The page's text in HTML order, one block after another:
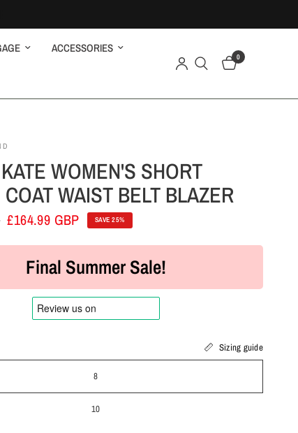
ACCESSORIES
0
WOMEN'S SHORT
WAIST BELT BLAZER
£164.99 GBP SAVE 25%
Final Summer Sale!
Sizing guide
8
10